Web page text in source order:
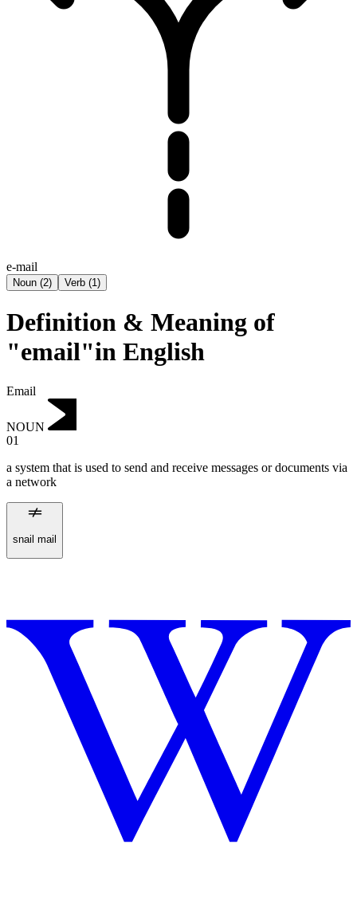
e-mail
Noun (2) Verb (1)
Definition & Meaning of
"email"in English
Email
NOUN
01
a system that is used to send and receive messages or documents via
a network
snail mail